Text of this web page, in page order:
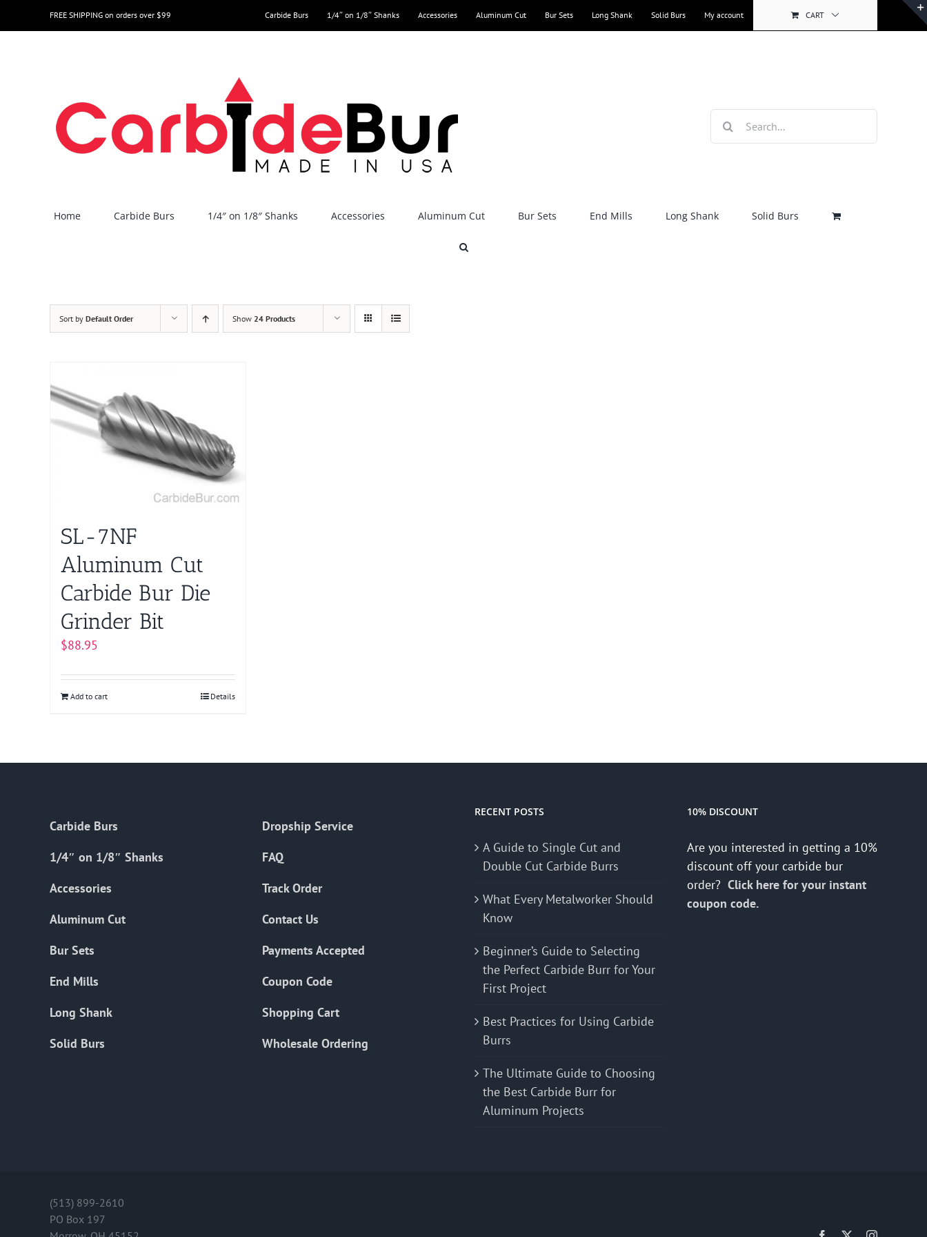
to
FREE SHIPPING on orders over $99 Carbide Burs 1/4″ on 1/8″ Shanks Accessories Aluminum Cut Bur Sets Long Shank Solid Burs My account CART
for:
Home Carbide Burs 1/4″ on 1/8″ Shanks Accessories Aluminum Cut Bur Sets End Mills Long Shank Solid Burs
Sort by Default Order Show 24 Products
SL-7NF
Aluminum Cut
Carbide Bur Die
Grinder Bit
$88.95
Add to cart Details
Carbide Burs
1/4″ on 1/8″ Shanks
Accessories
Aluminum Cut
Bur Sets
End Mills
Long Shank
Solid Burs
Dropship Service
FAQ
Track Order
Contact Us
Payments Accepted
Coupon Code
Shopping Cart
Wholesale Ordering
RECENT POSTS
A Guide to Single Cut and
Double Cut Carbide Burrs
What Every Metalworker Should
Know
Beginner’s Guide to Selecting
the Perfect Carbide Burr for Your
First Project
Best Practices for Using Carbide
Burrs
The Ultimate Guide to Choosing
the Best Carbide Burr for
Aluminum Projects
10% DISCOUNT
Are you interested in getting a 10%
discount off your carbide bur
order? Click here for your instant
coupon code.
(513) 899-2610
PO Box 197